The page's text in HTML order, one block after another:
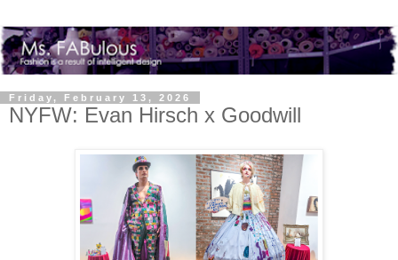
Friday, February 13, 2026
NYFW: Evan Hirsch x Goodwill